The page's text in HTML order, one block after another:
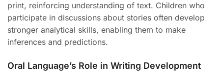
print, reinforcing understanding of text. Children who
participate in discussions about stories often develop
stronger analytical skills, enabling them to make
inferences and predictions.
Oral Language’s Role in Writing Development